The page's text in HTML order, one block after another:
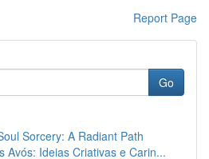
Report Page
Go
Sorcery: A Radiant Path
Avós: Ideias Criativas e Carin...